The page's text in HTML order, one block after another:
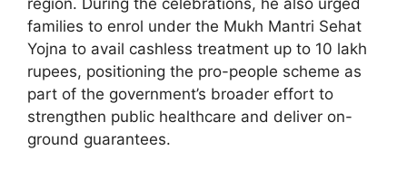
families to enrol under the Mukh Mantri Sehat
Yojna to avail cashless treatment up to 10 lakh
rupees, positioning the pro-people scheme as
part of the government’s broader effort to
strengthen public healthcare and deliver on-
ground guarantees.